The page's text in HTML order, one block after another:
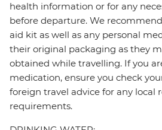
health information or for any
before departure. We
aid kit as well as any personal
their original packaging as they
obtained while travelling. If you
medication, ensure you check
foreign travel advice for any local
requirements.